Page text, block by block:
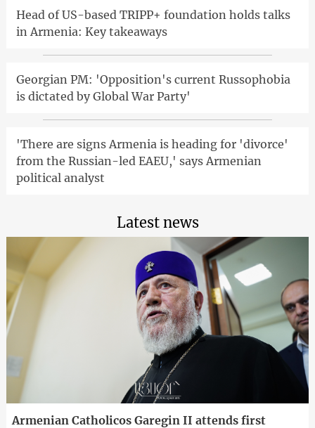
Head of US-based TRIPP+ foundation holds talks
in Armenia: Key takeaways
Georgian PM: 'Opposition's current Russophobia
is dictated by Global War Party'
'There are signs Armenia is heading for 'divorce'
from the Russian-led EAEU,' says Armenian
political analyst
Latest news
Armenian Catholicos Garegin II attends first